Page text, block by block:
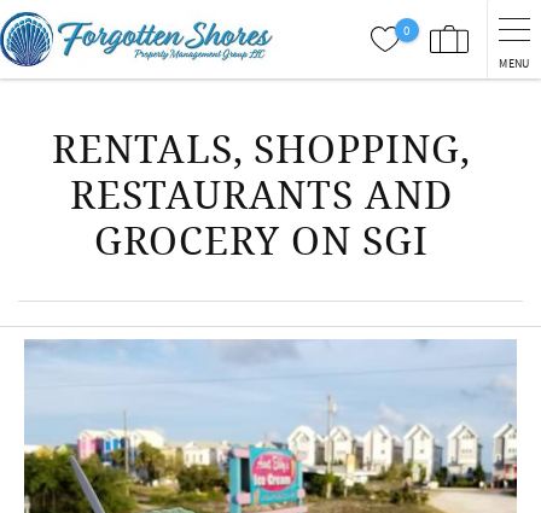
Skip to main content
0
MENU
RENTALS, SHOPPING,
RESTAURANTS AND
GROCERY ON SGI